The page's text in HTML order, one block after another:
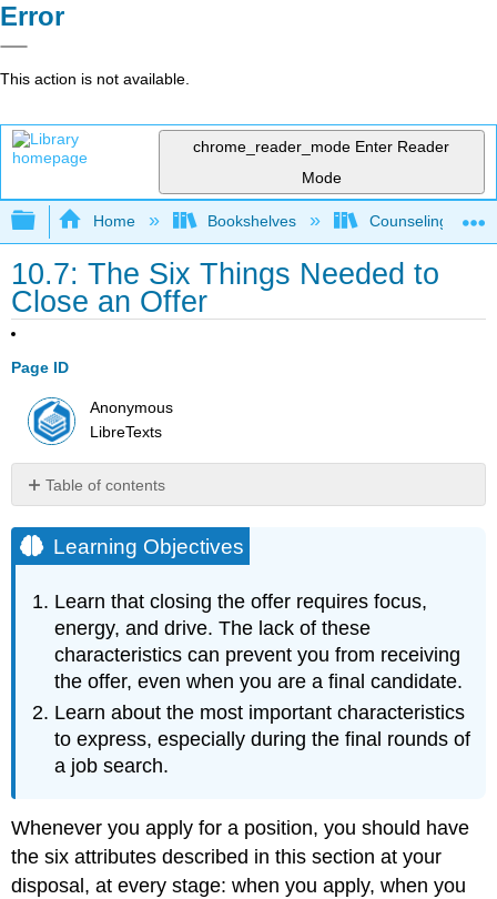
Error
This action is not available.
chrome_reader_mode Enter Reader
Mode
Expand/collapse global hierarchy
Home Bookshelves Counseling &
10.7: The Six Things Needed to
Close an Offer
Page ID
Anonymous
LibreTexts
Table of contents
Objectives
KEY
Exercises
Learning Objectives
Learn that closing the offer requires focus,
energy, and drive. The lack of these
characteristics can prevent you from receiving
the offer, even when you are a final candidate.
Learn about the most important characteristics
to express, especially during the final rounds of
a job search.
Whenever you apply for a position, you should have
the six attributes described in this section at your
disposal, at every stage: when you apply, when you